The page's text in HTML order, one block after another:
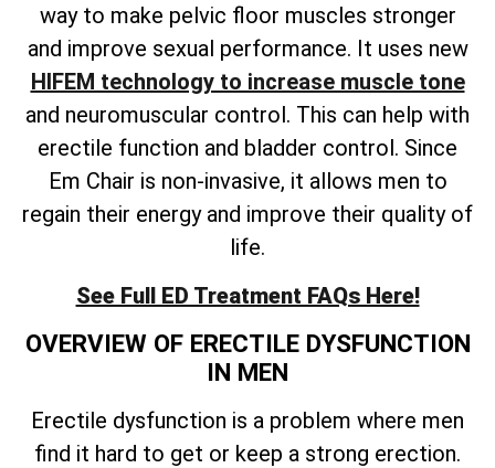
way to make pelvic floor muscles stronger
and improve sexual performance. It uses new
HIFEM technology to increase muscle tone
and neuromuscular control. This can help with
erectile function and bladder control. Since
Em Chair is non-invasive, it allows men to
regain their energy and improve their quality of
life.
See Full ED Treatment FAQs Here!
OVERVIEW OF ERECTILE DYSFUNCTION
IN MEN
Erectile dysfunction is a problem where men
find it hard to get or keep a strong erection.